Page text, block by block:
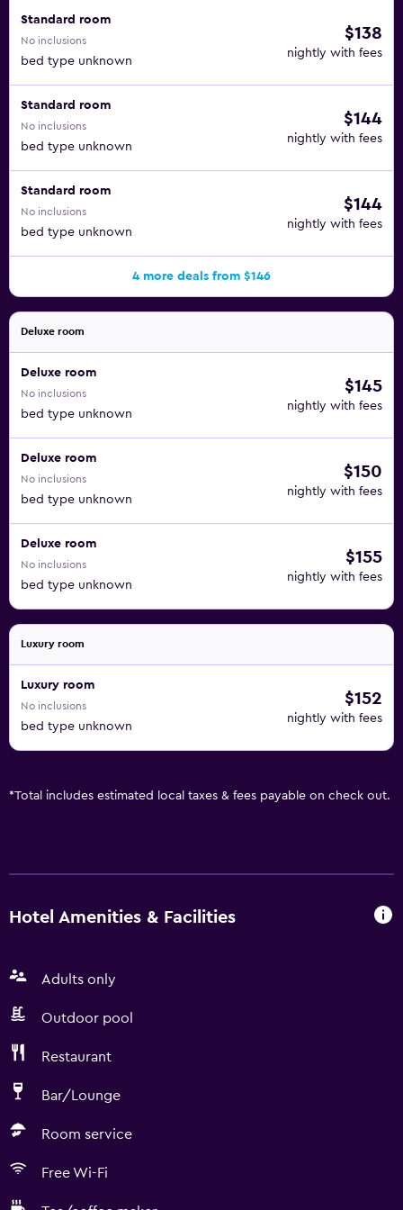
Standard room
No inclusions
bed type unknown
$138
nightly with fees
Standard room
No inclusions
bed type unknown
$144
nightly with fees
Standard room
No inclusions
bed type unknown
$144
nightly with fees
4 more deals from $146
Deluxe room
Deluxe room
No inclusions
bed type unknown
$145
nightly with fees
Deluxe room
No inclusions
bed type unknown
$150
nightly with fees
Deluxe room
No inclusions
bed type unknown
$155
nightly with fees
Luxury room
Luxury room
No inclusions
bed type unknown
$152
nightly with fees
*Total includes estimated local taxes & fees payable on check out.
Hotel Amenities & Facilities
Adults only
Outdoor pool
Restaurant
Bar/Lounge
Room service
Free Wi-Fi